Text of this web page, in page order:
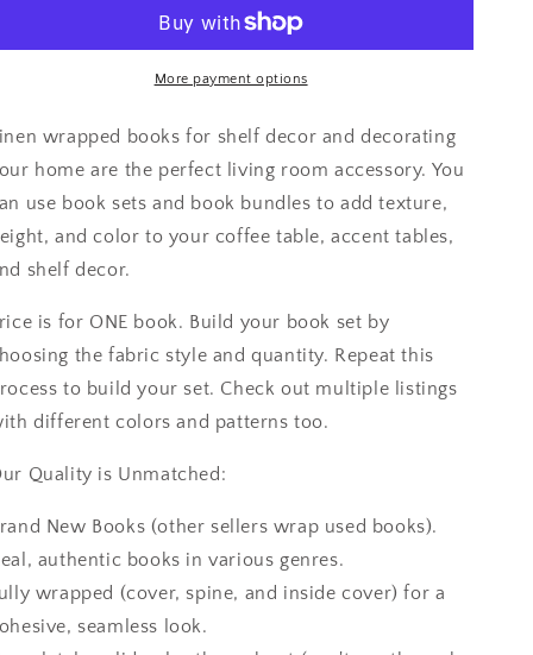
More payment options
wrapped books for shelf decor and decorating
home are the perfect living room accessory. You
use book sets and book bundles to add texture,
and color to your coffee table, accent tables,
shelf decor.
is for ONE book. Build your book set by
the fabric style and quantity. Repeat this
to build your set. Check out multiple listings
different colors and patterns too.
Quality is Unmatched:
New Books (other sellers wrap used books).
authentic books in various genres.
wrapped (cover, spine, and inside cover) for a
seamless look.